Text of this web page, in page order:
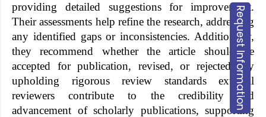
Request Information
providing detailed suggestions for improvement.
Their assessments help refine the research, addressing
any identified gaps or inconsistencies. Additionally,
they recommend whether the article should be
accepted for publication, revised, or rejected. By
upholding rigorous review standards external
reviewers contribute to the credibility and
advancement of scholarly publications, supporting